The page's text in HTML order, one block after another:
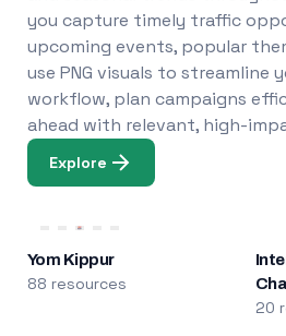
you capture timely traffic
upcoming events, popular
use PNG visuals to streamline
workflow, plan campaigns
ahead with relevant, high-
Explore
Yom Kippur
88 resources
20